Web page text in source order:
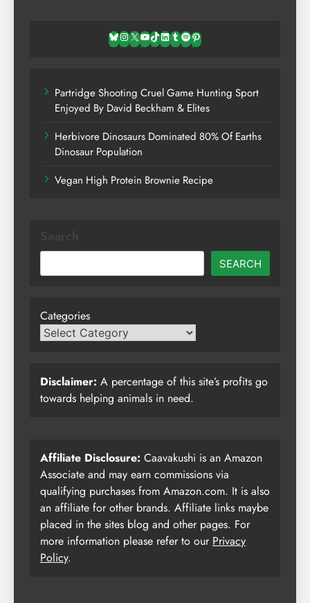
Bluesky
Instagram
X YouTube
TikTok
LinkedIn
TumblrSpotifyPinterest
Partridge Shooting Cruel Game Hunting Sport
Enjoyed By David Beckham & Elites
Herbivore Dinosaurs Dominated 80% Of Earths
Dinosaur Population
Vegan High Protein Brownie Recipe
SEARCH
Categories
Disclaimer: A percentage of this site’s profits go
towards helping animals in need.
Affiliate Disclosure: Caavakushi is an Amazon
Associate and may earn commissions via
qualifying purchases from Amazon.com. It is also
an affiliate for other brands. Affiliate links maybe
placed in the sites blog and other pages. For
more information please refer to our Privacy
Policy.